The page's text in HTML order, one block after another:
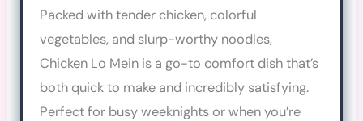
Packed with tender chicken, colorful
vegetables, and slurp-worthy noodles,
Chicken Lo Mein is a go-to comfort dish that’s
both quick to make and incredibly satisfying.
Perfect for busy weeknights or when you’re